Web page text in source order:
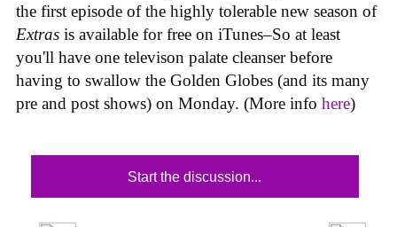
the first episode of the highly tolerable new season of
Extras is available for free on iTunes–So at least
you'll have one televison palate cleanser before
having to swallow the Golden Globes (and its many
pre and post shows) on Monday. (More info here)
Start the discussion...